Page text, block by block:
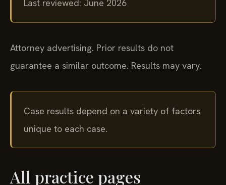
Last reviewed: June 2026
Attorney advertising. Prior results do not
guarantee a similar outcome. Results may vary.
Case results depend on a variety of factors
unique to each case.
All practice pages